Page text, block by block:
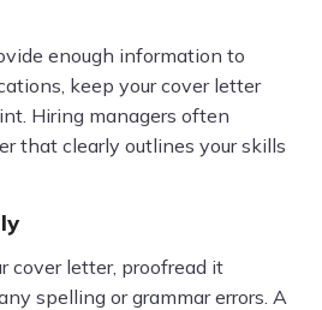
enough information to
keep your cover letter
Hiring managers often
that clearly outlines your skills
cover letter, proofread it
spelling or grammar errors. A